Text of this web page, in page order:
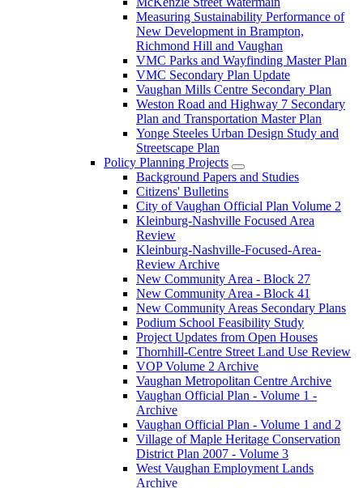
Measuring Sustainability Performance of
New Development in Brampton,
Richmond Hill and Vaughan
VMC Parks and Wayfinding Master Plan
VMC Secondary Plan Update
Vaughan Mills Centre Secondary Plan
Weston Road and Highway 7 Secondary
Plan and Transportation Master Plan
Yonge Steeles Urban Design Study and
Streetscape Plan
Policy Planning Projects
Background Papers and Studies
Citizens' Bulletins
City of Vaughan Official Plan Volume 2
Kleinburg-Nashville Focused Area
Review
Kleinburg-Nashville-Focused-Area-
Review Archive
New Community Area - Block 27
New Community Area - Block 41
New Community Areas Secondary Plans
Podium School Feasibility Study
Project Updates from Open Houses
Thornhill-Centre Street Land Use Review
VOP Volume 2 Archive
Vaughan Metropolitan Centre Archive
Vaughan Official Plan - Volume 1 -
Archive
Vaughan Official Plan - Volume 1 and 2
Village of Maple Heritage Conservation
District Plan 2007 - Volume 3
West Vaughan Employment Lands
Archive